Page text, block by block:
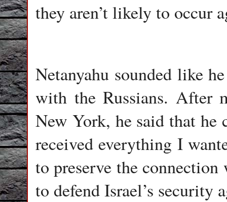
they aren’t likely to occur
Netanyahu sounded like
with the Russians. After
New York, he said that he
received everything I
to preserve the
to defend Israel’s security